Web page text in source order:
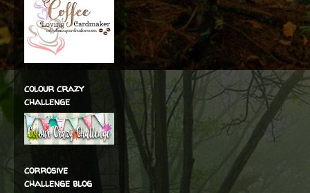
colour crazy
challenge
corrosive
challenge blog